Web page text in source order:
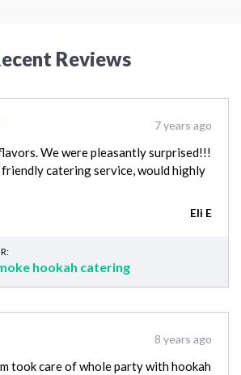
Reviews
7 years ago
We were pleasantly surprised!!!
catering service, would highly
Eli E
hookah catering
8 years ago
took care of whole party with hookah